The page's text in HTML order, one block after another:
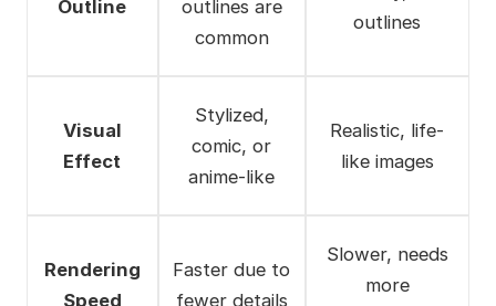
Outline
outlines are
common
outlines
Visual
Effect
Stylized,
comic, or
anime-like
Realistic, life-
like images
Rendering
Speed
Faster due to
fewer details
Slower, needs
more